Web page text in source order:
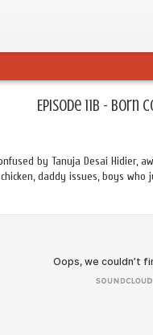
Episode 11B - Born
by Tanuja Desai Hidier,
daddy issues, boys